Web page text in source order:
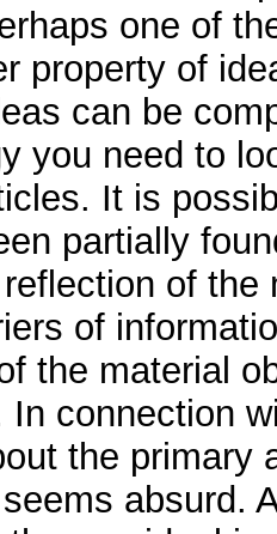
one of
property of
can be
you need to
It is
partially
of
of
the material
In connection
the primary
absurd.